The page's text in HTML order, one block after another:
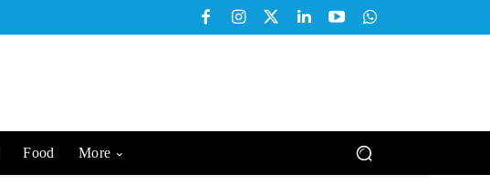
Food More